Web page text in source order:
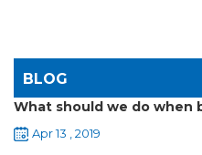
BLOG
What should we do when
Apr 13 , 2019